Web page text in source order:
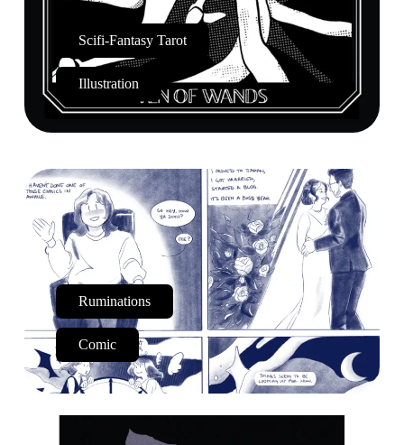
Scifi-Fantasy Tarot
Illustration
Ruminations
Comic